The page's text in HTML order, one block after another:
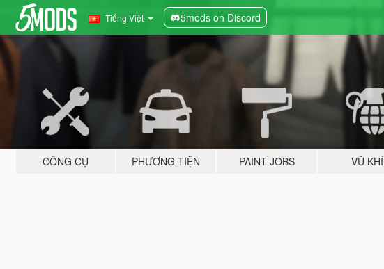
Tiếng Việt 5mods on Discord
CÔNG CỤ PHƯƠNG TIỆN PAINT JOBS VŨ KHÍ